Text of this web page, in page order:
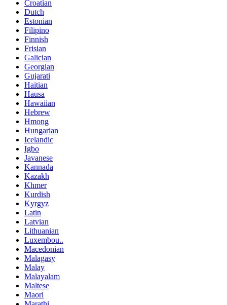
Croatian
Dutch
Estonian
Filipino
Finnish
Frisian
Galician
Georgian
Gujarati
Haitian
Hausa
Hawaiian
Hebrew
Hmong
Hungarian
Icelandic
Igbo
Javanese
Kannada
Kazakh
Khmer
Kurdish
Kyrgyz
Latin
Latvian
Lithuanian
Luxembou..
Macedonian
Malagasy
Malay
Malayalam
Maltese
Maori